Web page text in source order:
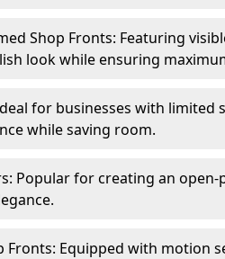
Shop Fronts: Featuring
look while ensuring
for businesses with limited
while saving room.
Popular for creating an
Fronts: Equipped with motion